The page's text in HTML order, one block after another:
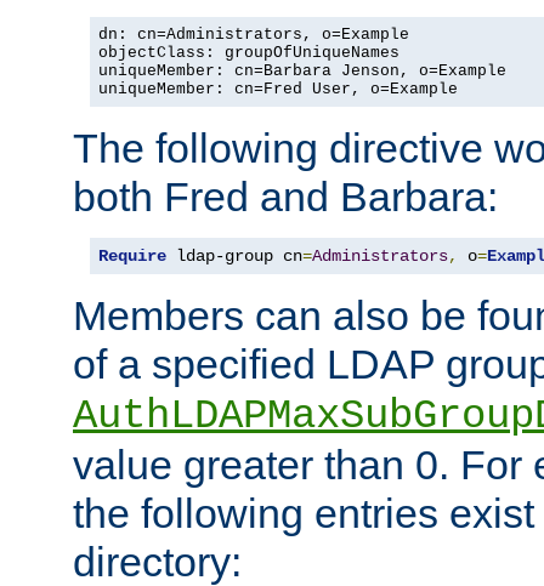
dn: cn=Administrators, o=Example
objectClass: groupOfUniqueNames
uniqueMember: cn=Barbara Jenson, o=Example
uniqueMember: cn=Fred User, o=Example
The following directive
both Fred and Barbara:
Require ldap-group cn=Administrators, o=
Members can also be
of a specified LDAP
value greater than 0. For
the following entries
directory: